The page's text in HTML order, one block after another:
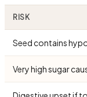
RISK
Seed contains
Very high sugar